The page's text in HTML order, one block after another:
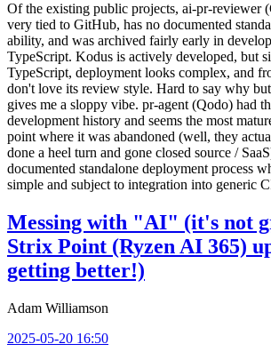
Of the existing public projects, ai-pr-reviewer
very tied to GitHub, has no documented
ability, and was archived fairly early in
TypeScript. Kodus is actively developed, but
TypeScript, deployment looks complex, and
don't love its review style. Hard to say why
gives me a sloppy vibe. pr-agent (Qodo) had
development history and seems the most
point where it was abandoned (well, they
done a heel turn and gone closed source /
documented standalone deployment process
simple and subject to integration into generic
Messing with "AI" (it's not
Strix Point (Ryzen AI 365)
getting better!)
Adam Williamson
2025-05-20 16:50